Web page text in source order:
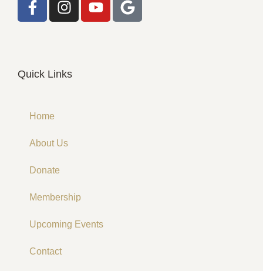
Quick Links
Home
About Us
Donate
Membership
Upcoming Events
Contact